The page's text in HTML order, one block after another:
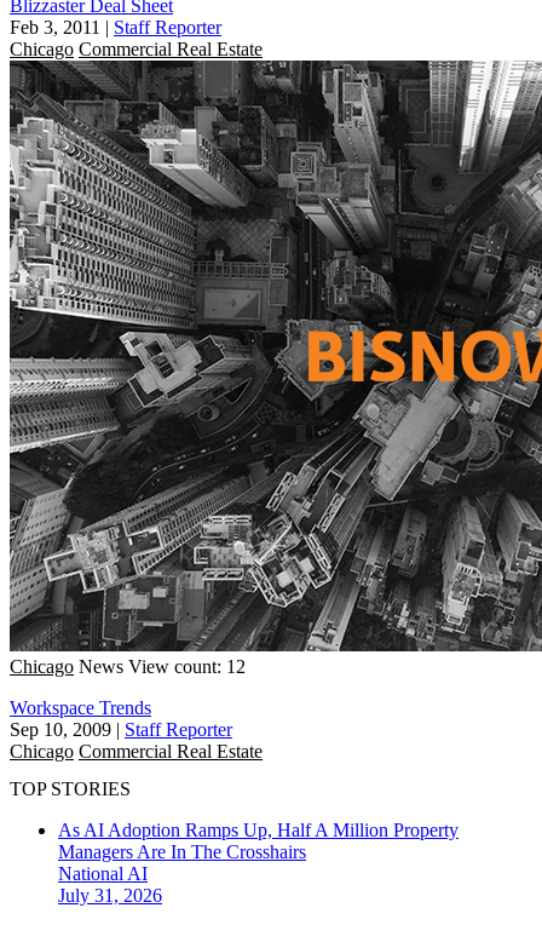
Blizzaster Deal Sheet
Feb 3, 2011 | Staff Reporter
Chicago Commercial Real Estate
Chicago News View count: 12
Workspace Trends
Sep 10, 2009 | Staff Reporter
Chicago Commercial Real Estate
TOP STORIES
As AI Adoption Ramps Up, Half A Million Property
Managers Are In The Crosshairs
National AI
July 31, 2026